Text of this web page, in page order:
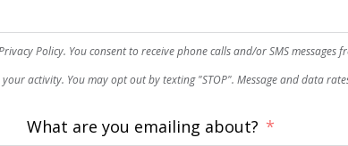
Policy. You consent to receive phone calls and/or SMS
activity. You may opt out by texting "STOP". Message and data
What are you emailing about?